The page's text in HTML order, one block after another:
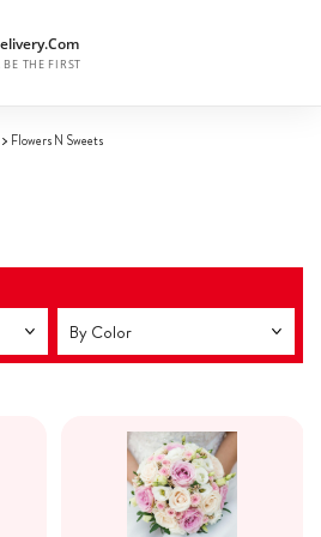
Flowers N Sweets
By Color